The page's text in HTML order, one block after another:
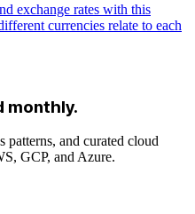
exchange rates with this
currencies relate to each
monthly.
patterns, and curated cloud
GCP, and Azure.